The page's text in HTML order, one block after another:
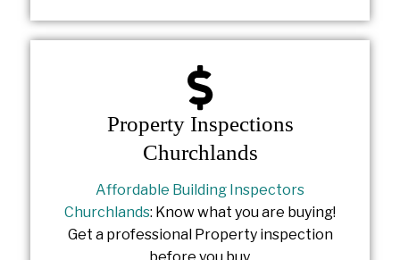
Property Inspections
Churchlands
Affordable Building Inspectors
Churchlands: Know what you are buying!
Get a professional Property inspection